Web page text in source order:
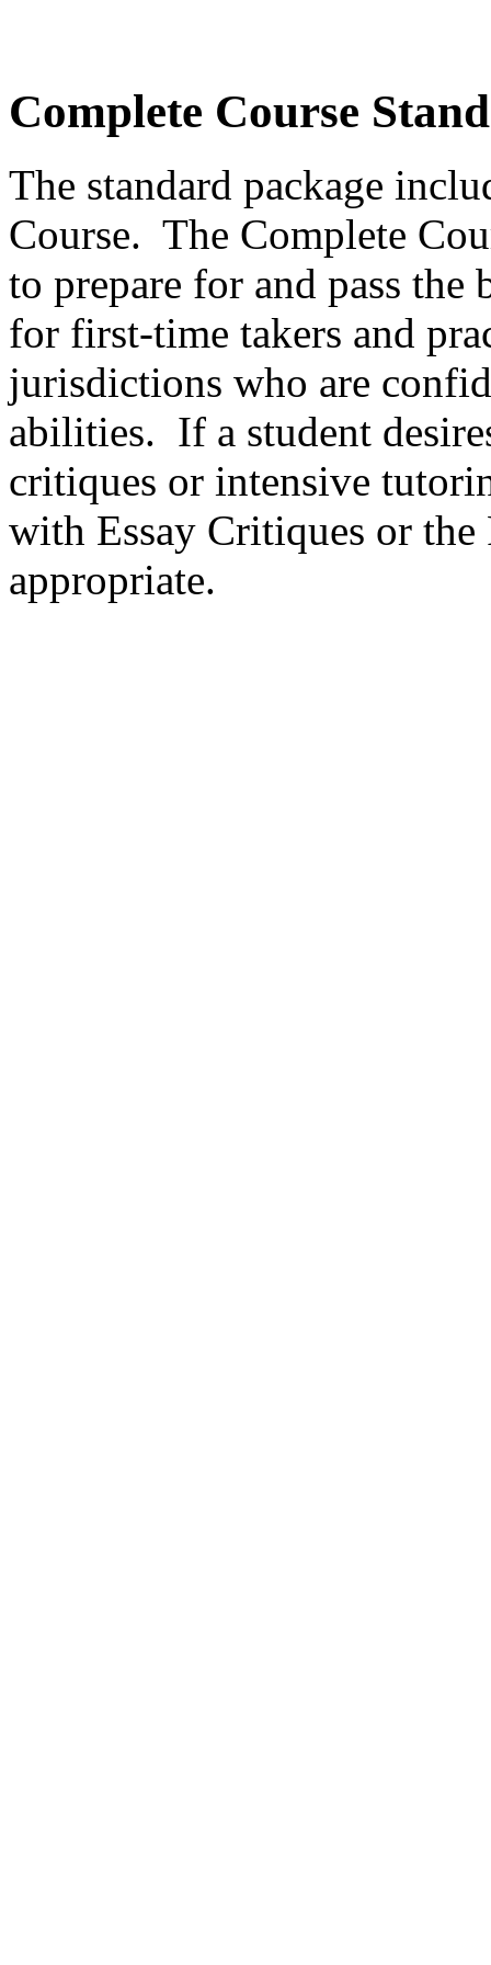
Complete Course
The standard package
Course. The Complete
to prepare for and pass
for first-time takers and
jurisdictions who are
abilities. If a student
critiques or intensive
with Essay Critiques or the
appropriate.